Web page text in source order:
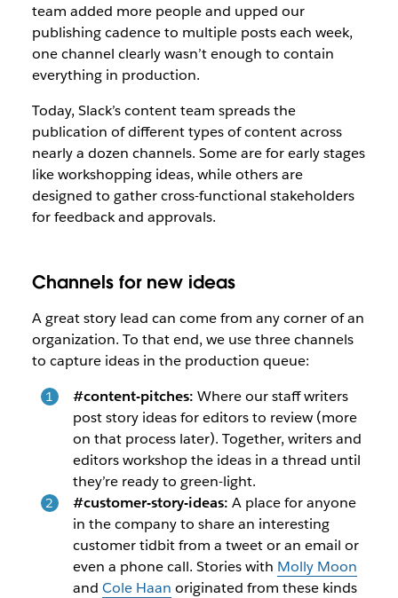
team added more people and upped our
publishing cadence to multiple posts each week,
one channel clearly wasn’t enough to contain
everything in production.
Today, Slack’s content team spreads the
publication of different types of content across
nearly a dozen channels. Some are for early stages
like workshopping ideas, while others are
designed to gather cross-functional stakeholders
for feedback and approvals.
Channels for new ideas
A great story lead can come from any corner of an
organization. To that end, we use three channels
to capture ideas in the production queue:
#content-pitches: Where our staff writers
post story ideas for editors to review (more
on that process later). Together, writers and
editors workshop the ideas in a thread until
they’re ready to green-light.
#customer-story-ideas: A place for anyone
in the company to share an interesting
customer tidbit from a tweet or an email or
even a phone call. Stories with Molly Moon
and Cole Haan originated from these kinds